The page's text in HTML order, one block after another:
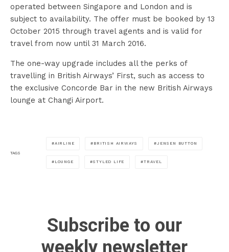
operated between Singapore and London and is
subject to availability. The offer must be booked by 13
October 2015 through travel agents and is valid for
travel from now until 31 March 2016.
The one-way upgrade includes all the perks of
travelling in British Airways’ First, such as access to
the exclusive Concorde Bar in the new British Airways
lounge at Changi Airport.
TAGS
AIRLINE BRITISH AIRWAYS JENSEN BUTTON
LOUNGE STYLED LIFE TRAVEL
Subscribe to our
weekly newsletter